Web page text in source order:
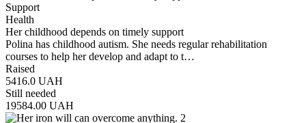
Support
Health
Her childhood depends on timely support
Polina has childhood autism. She needs regular rehabilitation
courses to help her develop and adapt to t…
Raised
5416.0 UAH
Still needed
19584.00 UAH